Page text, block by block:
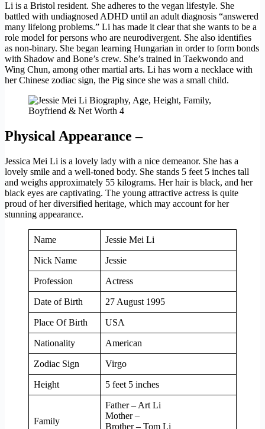
Li is a Bristol resident. She adheres to the vegan lifestyle. She
battled with undiagnosed ADHD until an adult diagnosis “answered
many lifelong problems.” Li has made it clear that she wants to be a
role model for persons who are neurodivergent. She also identifies
as non-binary. She began learning Hungarian in order to form bonds
with Shadow and Bone’s crew. She’s trained in Taekwondo and
Wing Chun, among other martial arts. Li has worn a necklace with
her Chinese zodiac sign, the Pig since she was a small child.
Physical Appearance –
Jessica Mei Li is a lovely lady with a nice demeanor. She has a
lovely smile and a well-toned body. She stands 5 feet 5 inches tall
and weighs approximately 55 kilograms. Her hair is black, and her
black eyes are captivating. The young attractive actress is quite
proud of her diversified heritage, which may account for her
stunning appearance.
Name Jessie Mei Li
Nick Name Jessie
Profession Actress
Date of Birth 27 August 1995
Place Of Birth USA
Nationality American
Zodiac Sign Virgo
Height 5 feet 5 inches
Family
Father – Art Li
Mother –
Brother – Tom Li